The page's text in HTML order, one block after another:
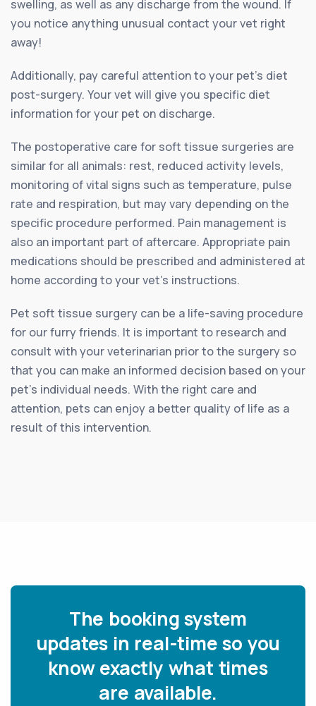
swelling, as well as any discharge from the wound. If
you notice anything unusual contact your vet right
away!
Additionally, pay careful attention to your pet’s diet
post-surgery. Your vet will give you specific diet
information for your pet on discharge.
The postoperative care for soft tissue surgeries are
similar for all animals: rest, reduced activity levels,
monitoring of vital signs such as temperature, pulse
rate and respiration, but may vary depending on the
specific procedure performed. Pain management is
also an important part of aftercare. Appropriate pain
medications should be prescribed and administered at
home according to your vet’s instructions.
Pet soft tissue surgery can be a life-saving procedure
for our furry friends. It is important to research and
consult with your veterinarian prior to the surgery so
that you can make an informed decision based on your
pet’s individual needs. With the right care and
attention, pets can enjoy a better quality of life as a
result of this intervention.
The booking system
updates in real-time so you
know exactly what times
are available.